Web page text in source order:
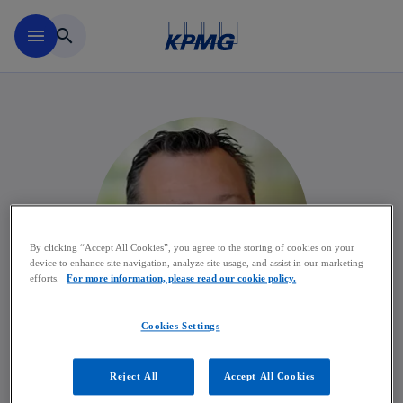
menu search
Wim Meert
By clicking “Accept All Cookies”, you agree to the storing of cookies on your
device to enhance site navigation, analyze site usage, and assist in our marketing
efforts.
For more information, please read our cookie policy.
Cookies Settings
Reject All Accept All Cookies